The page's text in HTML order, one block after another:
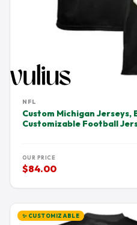
NFL
Custom Michigan Jerseys,
Customizable Football
OUR PRICE
$84.00
✨ CUSTOMIZABLE